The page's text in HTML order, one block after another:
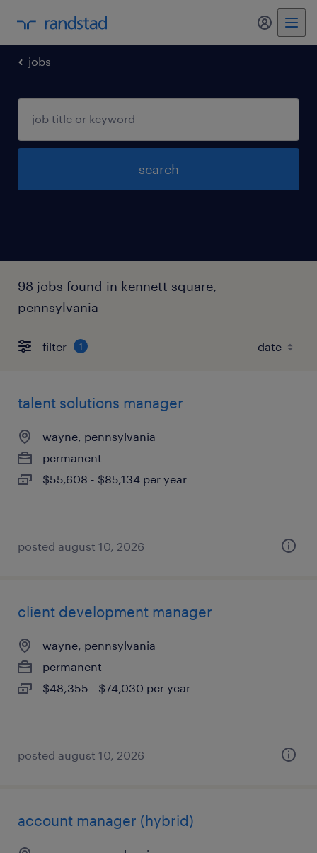
my
jobs
search
98 jobs found in kennett square,
pennsylvania
filter 1
talent solutions manager
wayne, pennsylvania
permanent
$55,608 - $85,134 per year
posted august 10, 2026
client development manager
wayne, pennsylvania
permanent
$48,355 - $74,030 per year
posted august 10, 2026
account manager (hybrid)